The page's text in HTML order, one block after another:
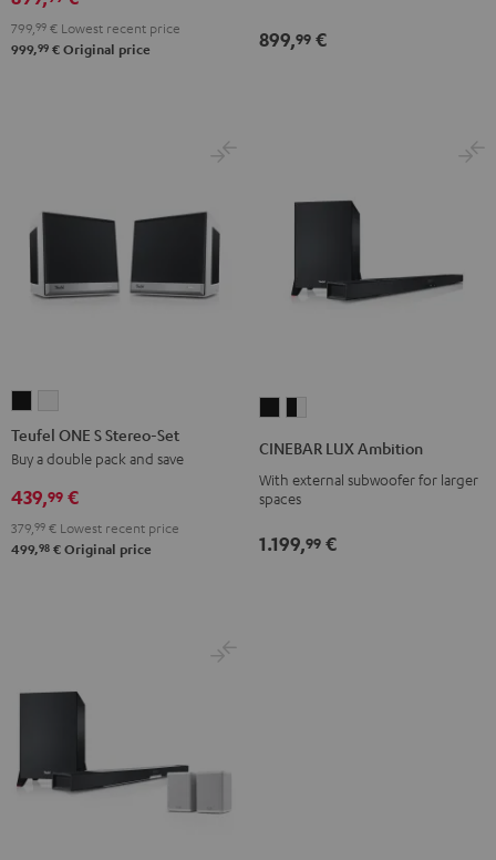
799, 99 € Lowest recent price
999,99 € Original price 899,99 €
ONE
S
Set
Black
ONE
S
Set
white
Teufel ONE S Stereo-Set
Buy a double pack and save
439,99 €
379, 99 € Lowest recent price
499,98 € Original price
Blackblack
white
CINEBAR LUX Ambition
With external subwoofer for larger
spaces
1.199,99 €